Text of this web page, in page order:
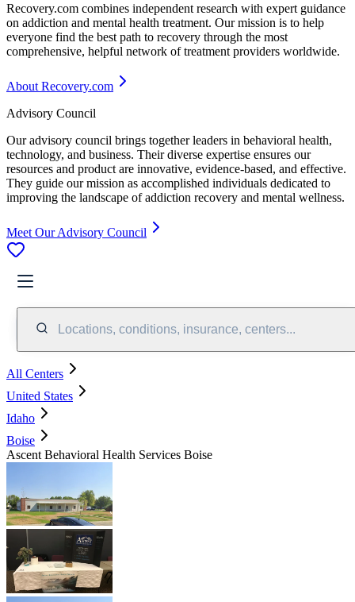
Recovery.com combines independent research with expert guidance
on addiction and mental health treatment. Our mission is to help
everyone find the best path to recovery through the most
comprehensive, helpful network of treatment providers worldwide.
About Recovery.com
Advisory Council
Our advisory council brings together leaders in behavioral health,
technology, and business. Their diverse expertise ensures our
resources and product are innovative, evidence-based, and effective.
They guide our mission as accomplished individuals dedicated to
improving the landscape of addiction recovery and mental wellness.
Meet Our Advisory Council
Locations, conditions, insurance, centers...
All Centers
United States
Idaho
Boise
Ascent Behavioral Health Services Boise